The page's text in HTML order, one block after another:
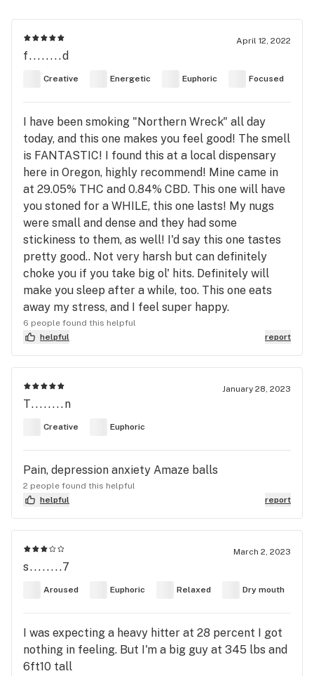
April 12, 2022
f........d
Creative Energetic Euphoric Focused
I have been smoking "Northern Wreck" all day
today, and this one makes you feel good! The smell
is FANTASTIC! I found this at a local dispensary
here in Oregon, highly recommend! Mine came in
at 29.05% THC and 0.84% CBD. This one will have
you stoned for a WHILE, this one lasts! My nugs
were small and dense and they had some
stickiness to them, as well! I'd say this one tastes
pretty good.. Not very harsh but can definitely
choke you if you take big ol' hits. Definitely will
make you sleep after a while, too. This one eats
away my stress, and I feel super happy.
6 people found this helpful
helpful
report
January 28, 2023
T........n
Creative Euphoric
Pain, depression anxiety Amaze balls
2 people found this helpful
helpful
report
March 2, 2023
s........7
Aroused Euphoric Relaxed Dry mouth
I was expecting a heavy hitter at 28 percent I got
nothing in feeling. But I'm a big guy at 345 lbs and
6ft10 tall